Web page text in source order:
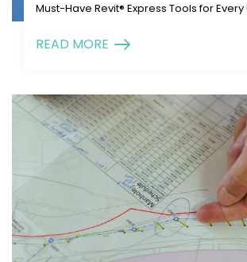
Must-Have Revit® Express Tools for Every
READ MORE